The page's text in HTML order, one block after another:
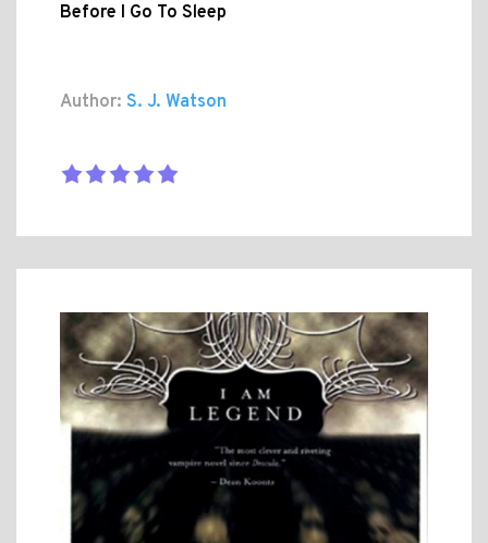
Before I Go To Sleep
Author: S. J. Watson